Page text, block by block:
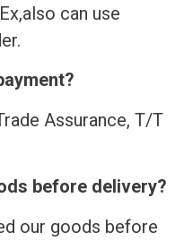
can use
Assurance, T/T
before delivery?
our goods before